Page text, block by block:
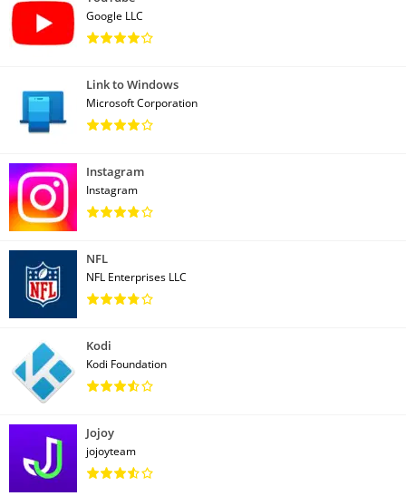
Google LLC
Link to Windows
Microsoft Corporation
Instagram
Instagram
NFL
NFL Enterprises LLC
Kodi
Kodi Foundation
Jojoy
jojoyteam